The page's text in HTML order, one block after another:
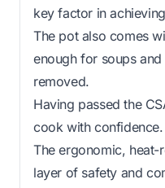
key factor in
The pot also comes
enough for soups
removed.
Having passed the
cook with confidence.
The ergonomic, heat-
layer of safety and